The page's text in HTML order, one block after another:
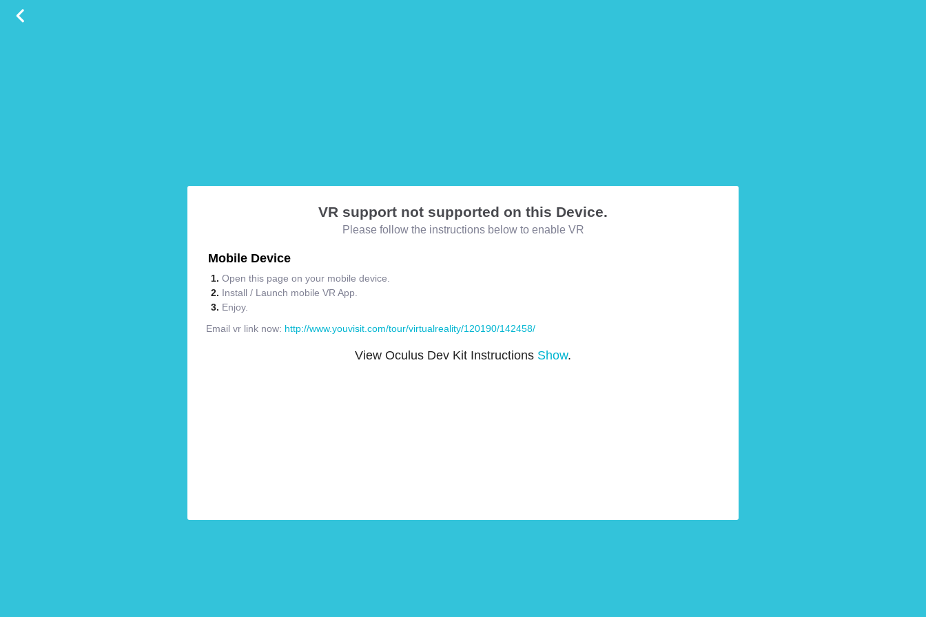
VR support not supported on this Device.
Please follow the instructions below to enable VR
Mobile Device
Open this page on your mobile device.
Install / Launch mobile VR App.
Enjoy.
Email vr link now: http://www.youvisit.com/tour/virtualreality/120190/142458/
View Oculus Dev Kit Instructions Show.